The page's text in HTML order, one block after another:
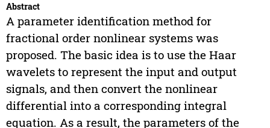
Abstract
A parameter identification method for
fractional order nonlinear systems was
proposed. The basic idea is to use the Haar
wavelets to represent the input and output
signals, and then convert the nonlinear
differential into a corresponding integral
equation. As a result, the parameters of the